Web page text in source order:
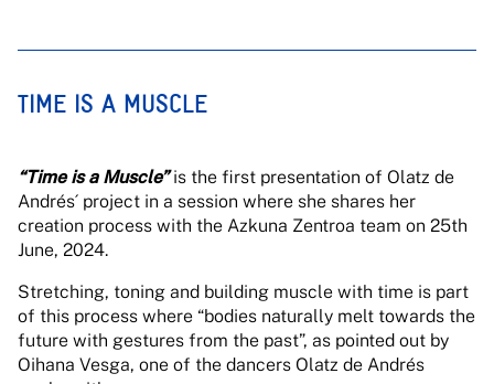
TIME IS A MUSCLE
“Time is a Muscle” is the first presentation of Olatz de
Andrés´ project in a session where she shares her
creation process with the Azkuna Zentroa team on 25th
June, 2024.
Stretching, toning and building muscle with time is part
of this process where “bodies naturally melt towards the
future with gestures from the past”, as pointed out by
Oihana Vesga, one of the dancers Olatz de Andrés